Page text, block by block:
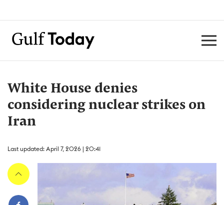
White House denies
considering nuclear strikes on
Iran
Last updated: April 7, 2026 | 20:41